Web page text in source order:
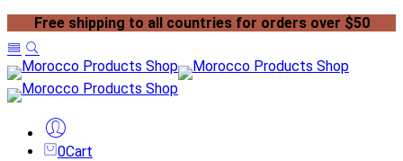
Free shipping to all countries for orders over $50
0Cart